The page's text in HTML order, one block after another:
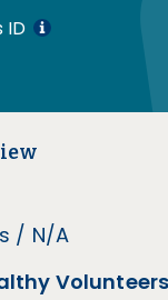
ID
/ N/A